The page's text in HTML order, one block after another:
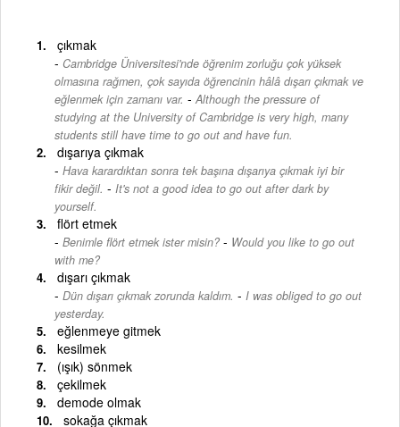
çıkmak
Cambridge Üniversitesi'nde öğrenim zorluğu çok yüksek
olmasına rağmen, çok sayıda öğrencinin hâlâ dışarı çıkmak ve
eğlenmek için zamanı var. - Although the pressure of
studying at the University of Cambridge is very high, many
students still have time to go out and have fun.
dışarıya çıkmak
Hava karardıktan sonra tek başına dışarıya çıkmak iyi bir
fikir değil. - It's not a good idea to go out after dark by
yourself.
flört etmek
Benimle flört etmek ister misin? - Would you like to go out
with me?
dışarı çıkmak
Dün dışarı çıkmak zorunda kaldım. - I was obliged to go out
yesterday.
eğlenmeye gitmek
kesilmek
(ışık) sönmek
çekilmek
demode olmak
sokağa çıkmak